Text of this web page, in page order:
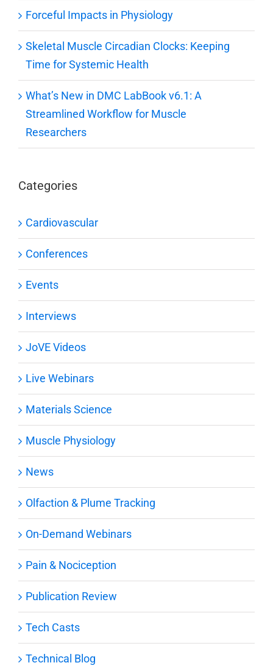
Forceful Impacts in Physiology
Skeletal Muscle Circadian Clocks: Keeping
Time for Systemic Health
What’s New in DMC LabBook v6.1: A
Streamlined Workflow for Muscle
Researchers
Categories
Cardiovascular
Conferences
Events
Interviews
JoVE Videos
Live Webinars
Materials Science
Muscle Physiology
News
Olfaction & Plume Tracking
On-Demand Webinars
Pain & Nociception
Publication Review
Tech Casts
Technical Blog